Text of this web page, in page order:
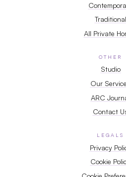
Traditional
All Private
OTHER
Studio
Our
ARC
Contact
LEGALS
Privacy
Cookie